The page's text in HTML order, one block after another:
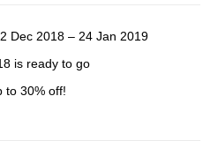
Dec 2018 – 24 Jan 2019
is ready to go
to 30% off!